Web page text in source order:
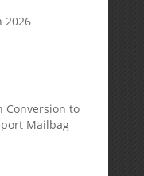
2026
Conversion to
Mailbag